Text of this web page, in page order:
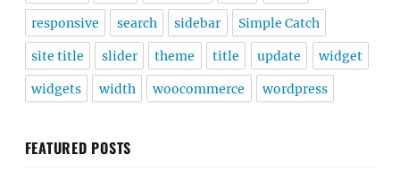
responsive search sidebar Simple Catch
site title slider theme title update widget
widgets width woocommerce wordpress
FEATURED POSTS